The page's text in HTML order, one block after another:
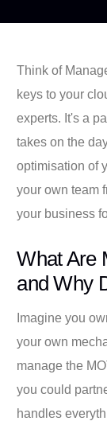
Think of
keys to your
experts. It's a
takes on the
optimisation of
your own team
your business
What Are
and Why
Imagine you
your own
manage the
you could
handles